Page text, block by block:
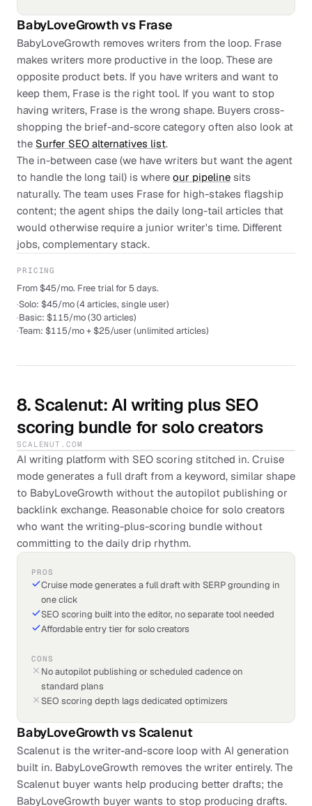
BabyLoveGrowthvs Frase
BabyLoveGrowth removes writers from the loop. Frase
makes writers more productive in the loop. These are
opposite product bets. If you have writers and want to
keep them, Frase is the right tool. If you want to stop
having writers, Frase is the wrong shape. Buyers cross-
shopping the brief-and-score category often also look at
the Surfer SEO alternatives list.
The in-between case (we have writers but want the agent
to handle the long tail) is where our pipeline sits
naturally. The team uses Frase for high-stakes flagship
content; the agent ships the daily long-tail articles that
would otherwise require a junior writer's time. Different
jobs, complementary stack.
PRICING
From $45/mo. Free trial for 5 days.
·Solo: $45/mo (4 articles, single user)
·Basic: $115/mo (30 articles)
·Team: $115/mo + $25/user (unlimited articles)
8.Scalenut: AI writing plus SEO
scoring bundle for solo creators
SCALENUT.COM
AI writing platform with SEO scoring stitched in. Cruise
mode generates a full draft from a keyword, similar shape
to BabyLoveGrowth without the autopilot publishing or
backlink exchange. Reasonable choice for solo creators
who want the writing-plus-scoring bundle without
committing to the daily drip rhythm.
PROS
Cruise mode generates a full draft with SERP grounding in
one click
SEO scoring built into the editor, no separate tool needed
Affordable entry tier for solo creators
CONS
No autopilot publishing or scheduled cadence on
standard plans
SEO scoring depth lags dedicated optimizers
BabyLoveGrowthvs Scalenut
Scalenut is the writer-and-score loop with AI generation
built in. BabyLoveGrowth removes the writer entirely. The
Scalenut buyer wants help producing better drafts; the
BabyLoveGrowth buyer wants to stop producing drafts.